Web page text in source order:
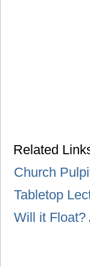
Related
Church
Tabletop
Will it Float?